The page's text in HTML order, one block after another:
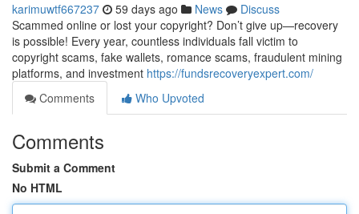
karimuwtf667237 59 days ago News
Discuss
Scammed online or lost your copyright? Don’t give up—recovery
is possible! Every year, countless individuals fall victim to
copyright scams, fake wallets, romance scams, fraudulent mining
platforms, and investment https://fundsrecoveryexpert.com/
Comments
Who Upvoted
Comments
Submit a Comment
No HTML